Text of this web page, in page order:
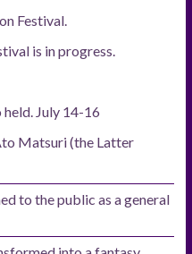
Festival.
is in progress.
July 14-16
Matsuri (the Latter
to the public as a general